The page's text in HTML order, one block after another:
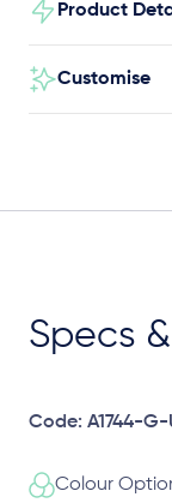
Product
Customise
Specs
Code: A1744-G-
Colour